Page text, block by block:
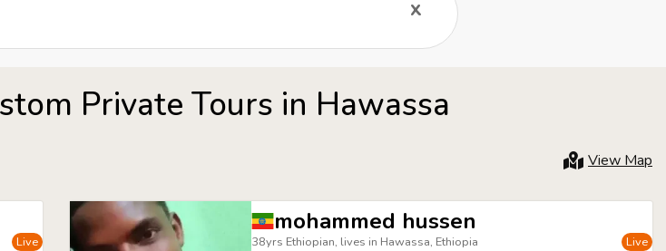
x
Private Tours in Hawassa
View Map
Live
mohammed hussen
38yrs Ethiopian, lives in Hawassa, Ethiopia Live